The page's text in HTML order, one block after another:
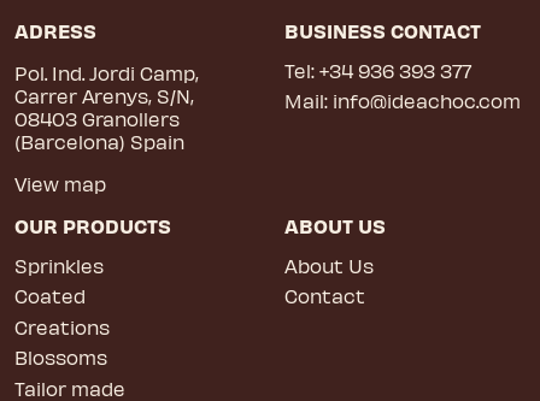
ADRESS
Pol. Ind. Jordi Camp,
Carrer Arenys, S/N,
08403 Granollers
(Barcelona) Spain
View map
BUSINESS CONTACT
Tel: +34 936 393 377
Mail: info@ideachoc.com
OUR PRODUCTS
Sprinkles
Coated
Creations
Blossoms
Tailor made
ABOUT US
About Us
Contact